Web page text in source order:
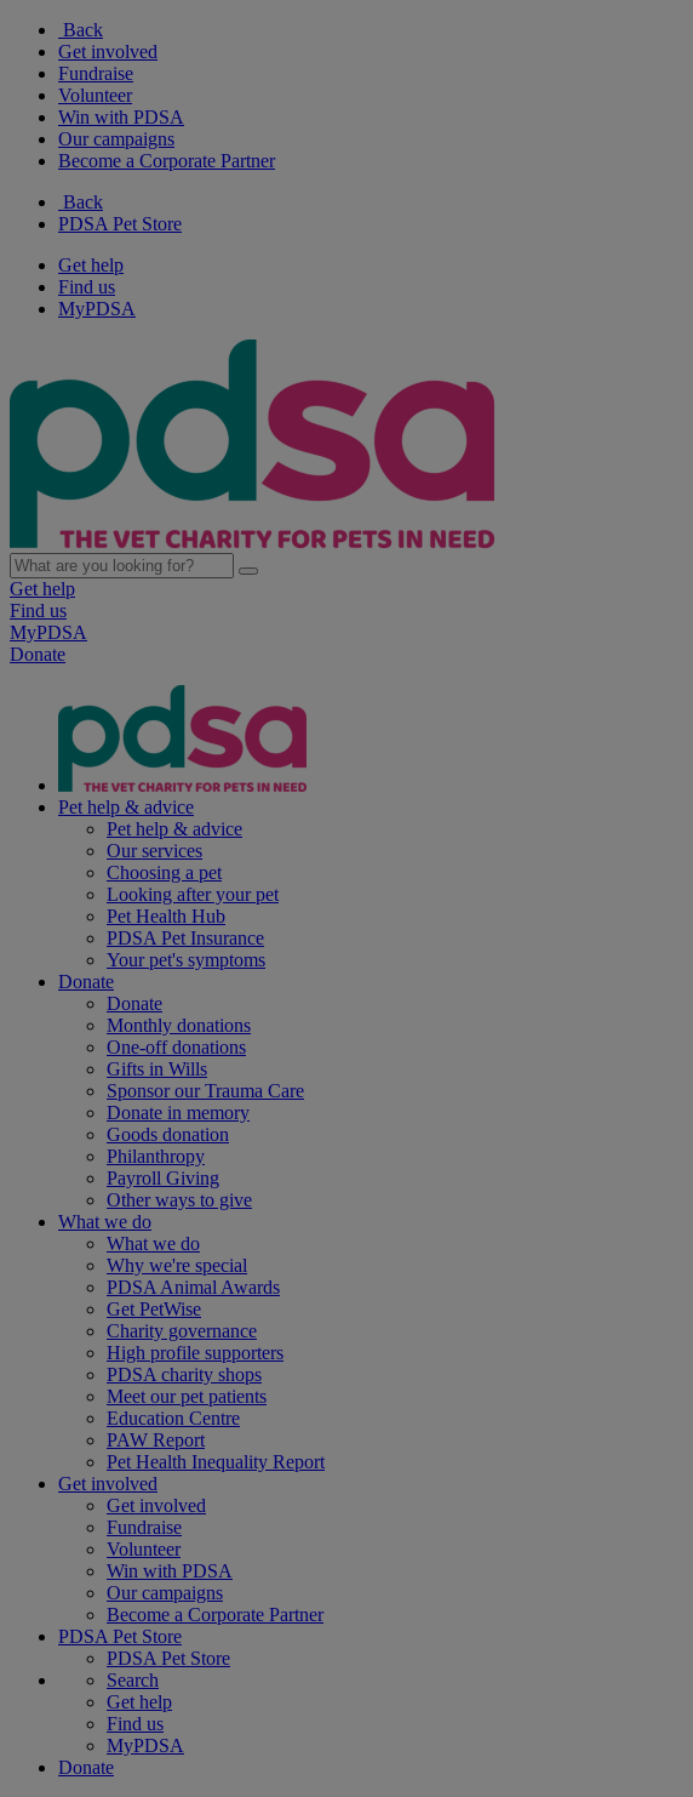
Back
Get involved
Fundraise
Volunteer
Win with PDSA
Our campaigns
Become a Corporate Partner
Back
PDSA Pet Store
Get help
Find us
MyPDSA
Get help
Find us
MyPDSA
Donate
Pet help & advice
Pet help & advice
Our services
Choosing a pet
Looking after your pet
Pet Health Hub
PDSA Pet Insurance
Your pet's symptoms
Donate
Donate
Monthly donations
One-off donations
Gifts in Wills
Sponsor our Trauma Care
Donate in memory
Goods donation
Philanthropy
Payroll Giving
Other ways to give
What we do
What we do
Why we're special
PDSA Animal Awards
Get PetWise
Charity governance
High profile supporters
PDSA charity shops
Meet our pet patients
Education Centre
PAW Report
Pet Health Inequality Report
Get involved
Get involved
Fundraise
Volunteer
Win with PDSA
Our campaigns
Become a Corporate Partner
PDSA Pet Store
PDSA Pet Store
Search
Get help
Find us
MyPDSA
Donate